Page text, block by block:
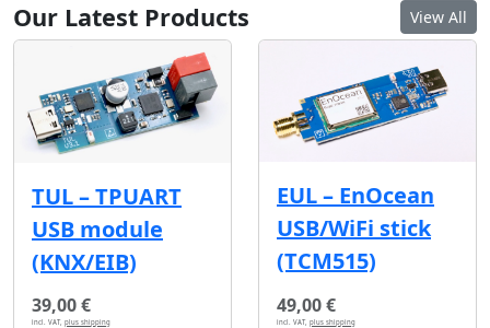
Our Latest Products View All
TUL – TPUART
USB module
(KNX/EIB)
39,00 €
incl. VAT, plus shipping
EUL – EnOcean
USB/WiFi stick
(TCM515)
49,00 €
incl. VAT, plus shipping